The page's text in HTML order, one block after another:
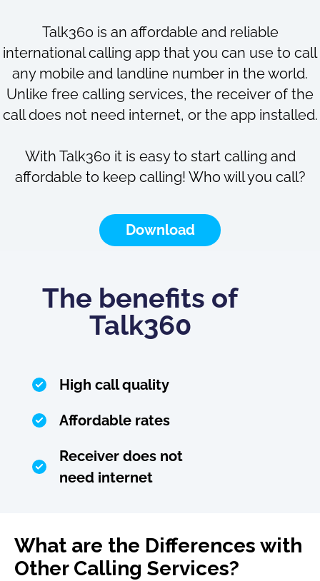
Talk360 is an affordable and reliable
international calling app that you can use to call
any mobile and landline number in the world.
Unlike free calling services, the receiver of the
call does not need internet, or the app installed.
With Talk360 it is easy to start calling and
affordable to keep calling! Who will you call?
Download
The benefits of
Talk360
High call quality
Affordable rates
Receiver does not
need internet
What are the Differences with
Other Calling Services?